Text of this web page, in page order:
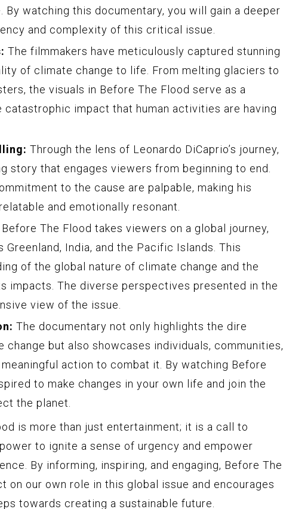
By watching this documentary, you will gain a deeper
and complexity of this critical issue.
The filmmakers have meticulously captured stunning
of climate change to life. From melting glaciers to
the visuals in Before The Flood serve as a
impact that human activities are having
Through the lens of Leonardo DiCaprio’s journey,
story that engages viewers from beginning to end.
to the cause are palpable, making his
and emotionally resonant.
Before The Flood takes viewers on a global journey,
India, and the Pacific Islands. This
of the global nature of climate change and the
impacts. The diverse perspectives presented in the
view of the issue.
The documentary not only highlights the dire
change but also showcases individuals, communities,
action to combat it. By watching Before
to make changes in your own life and join the
the planet.
is more than just entertainment; it is a call to
to ignite a sense of urgency and empower
By informing, inspiring, and engaging, Before The
on our own role in this global issue and encourages
towards creating a sustainable future.